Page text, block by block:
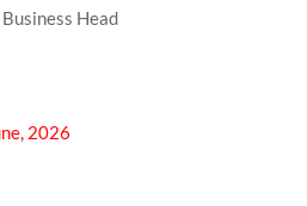
Head
2026